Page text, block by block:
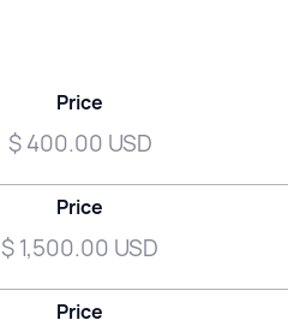
Price
$ 400.00 USD
Price
$ 1,500.00 USD
Price